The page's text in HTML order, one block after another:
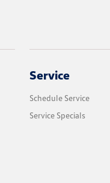
Service
Schedule Service
Service Specials